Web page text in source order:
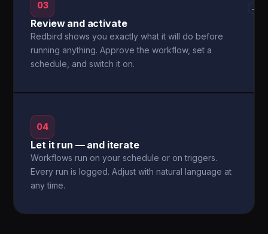
03
Review and activate
Redbird shows you exactly what it will do before
running anything. Approve the workflow, set a
schedule, and switch it on.
→
04
Let it run — and iterate
Workflows run on your schedule or on triggers.
Every run is logged. Adjust with natural language at
any time.